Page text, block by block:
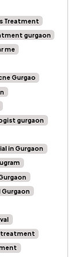
Treatment
gurgaon
me
Gurgao
gurgaon
in Gurgaon
Gurgaon